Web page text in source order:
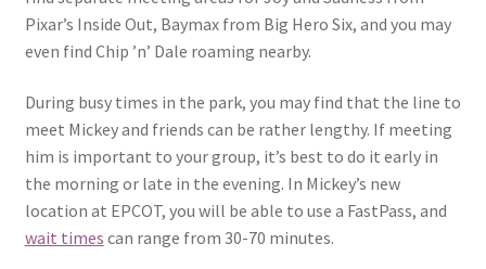
Pixar’s Inside Out, Baymax from Big Hero Six, and you may
even find Chip ’n’ Dale roaming nearby.
During busy times in the park, you may find that the line to
meet Mickey and friends can be rather lengthy. If meeting
him is important to your group, it’s best to do it early in
the morning or late in the evening. In Mickey’s new
location at EPCOT, you will be able to use a FastPass, and
wait times can range from 30-70 minutes.